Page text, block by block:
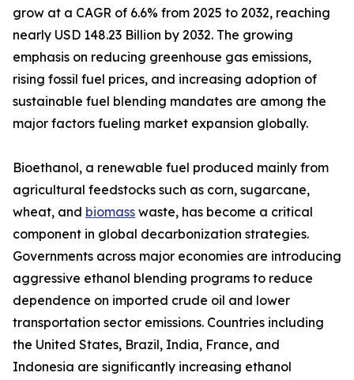
grow at a CAGR of 6.6% from 2025 to 2032, reaching
nearly USD 148.23 Billion by 2032. The growing
emphasis on reducing greenhouse gas emissions,
rising fossil fuel prices, and increasing adoption of
sustainable fuel blending mandates are among the
major factors fueling market expansion globally.
Bioethanol, a renewable fuel produced mainly from
agricultural feedstocks such as corn, sugarcane,
wheat, and biomass waste, has become a critical
component in global decarbonization strategies.
Governments across major economies are introducing
aggressive ethanol blending programs to reduce
dependence on imported crude oil and lower
transportation sector emissions. Countries including
the United States, Brazil, India, France, and
Indonesia are significantly increasing ethanol